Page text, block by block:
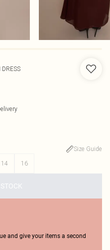
Size Guide
14 16
and give your items a second